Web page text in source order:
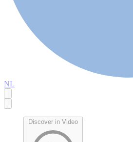
NL
Discover in Video